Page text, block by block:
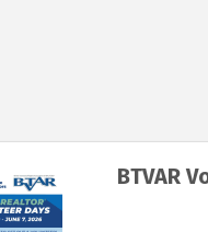
BTVAR